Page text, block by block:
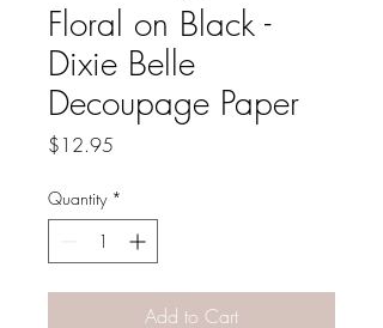
Floral on Black -
Dixie Belle
Decoupage Paper
$12.95
Quantity *
Add to Cart